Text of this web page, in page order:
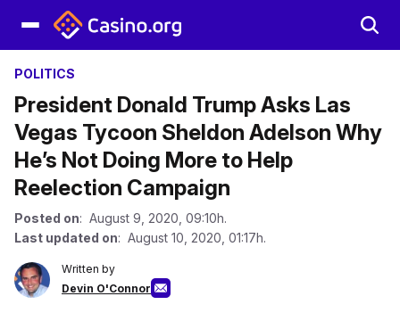
POLITICS
President Donald Trump Asks Las
Vegas Tycoon Sheldon Adelson Why
He’s Not Doing More to Help
Reelection Campaign
Posted on: August 9, 2020, 09:10h.
Last updated on: August 10, 2020, 01:17h.
Written by
Devin O'Connor